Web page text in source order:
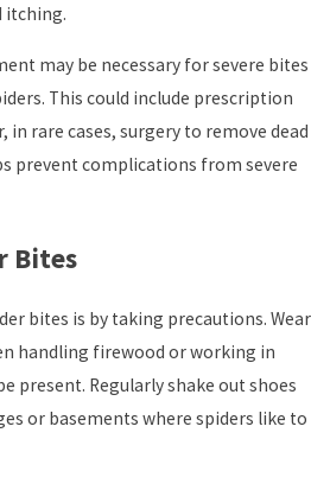
itching.
may be necessary for severe bites
This could include prescription
in rare cases, surgery to remove dead
prevent complications from severe
Bites
bites is by taking precautions. Wear
handling firewood or working in
present. Regularly shake out shoes
or basements where spiders like to